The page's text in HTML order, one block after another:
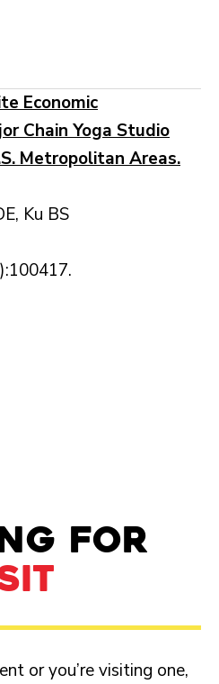
Economic
Chain Yoga Studio
Metropolitan Areas.
Ku BS
FOR
or you’re visiting one,